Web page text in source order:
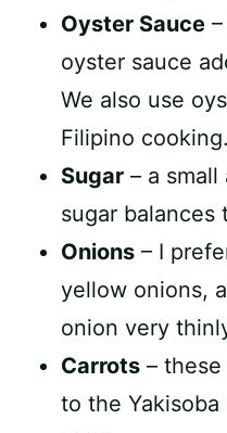
Oyster Sauce
oyster sauce
We also use
Filipino cooking.
Sugar – a
sugar balances
Onions – I
yellow onions,
onion very
Carrots –
to the